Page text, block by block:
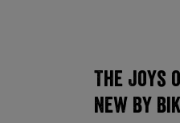
The Joys
New By